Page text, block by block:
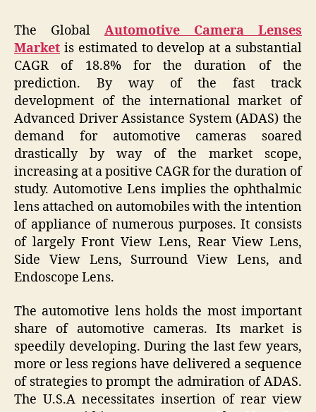
The Global Automotive Camera Lenses
Market is estimated to develop at a substantial
CAGR of 18.8% for the duration of the
prediction. By way of the fast track
development of the international market of
Advanced Driver Assistance System (ADAS) the
demand for automotive cameras soared
drastically by way of the market scope,
increasing at a positive CAGR for the duration of
study. Automotive Lens implies the ophthalmic
lens attached on automobiles with the intention
of appliance of numerous purposes. It consists
of largely Front View Lens, Rear View Lens,
Side View Lens, Surround View Lens, and
Endoscope Lens.
The automotive lens holds the most important
share of automotive cameras. Its market is
speedily developing. During the last few years,
more or less regions have delivered a sequence
of strategies to prompt the admiration of ADAS.
The U.S.A necessitates insertion of rear view